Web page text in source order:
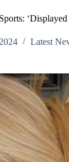
Latest